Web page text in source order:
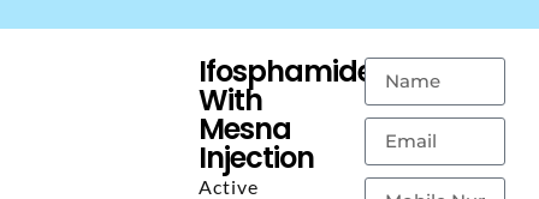
Ifosphamide
With
Mesna
Injection
Active